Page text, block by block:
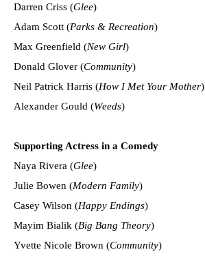
Darren Criss (Glee)
Adam Scott (Parks & Recreation)
Max Greenfield (New Girl)
Donald Glover (Community)
Neil Patrick Harris (How I Met Your Mother)
Alexander Gould (Weeds)
Supporting Actress in a Comedy
Naya Rivera (Glee)
Julie Bowen (Modern Family)
Casey Wilson (Happy Endings)
Mayim Bialik (Big Bang Theory)
Yvette Nicole Brown (Community)